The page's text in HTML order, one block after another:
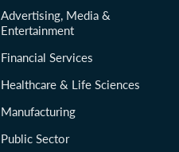
Advertising, Media &
Entertainment
Financial Services
Healthcare & Life Sciences
Manufacturing
Public Sector